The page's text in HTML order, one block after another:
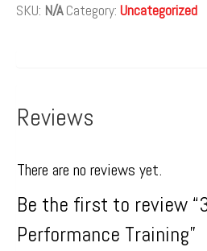
SKU: N/A Category: Uncategorized
Reviews
There are no reviews yet.
Be the first to review
Performance Training”